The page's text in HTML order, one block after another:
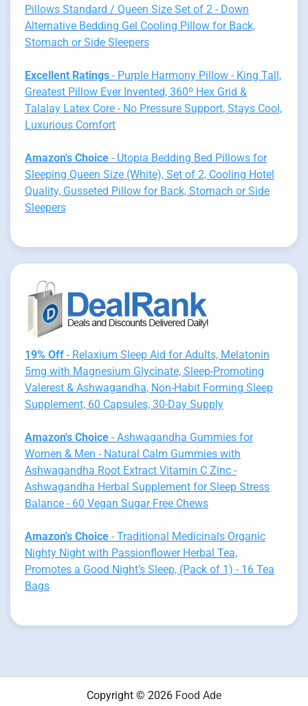
Pillows Standard / Queen Size Set of 2 - Down
Alternative Bedding Gel Cooling Pillow for Back,
Stomach or Side Sleepers
Excellent Ratings - Purple Harmony Pillow - King Tall,
Greatest Pillow Ever Invented, 360º Hex Grid &
Talalay Latex Core - No Pressure Support, Stays Cool,
Luxurious Comfort
Amazon's Choice - Utopia Bedding Bed Pillows for
Sleeping Queen Size (White), Set of 2, Cooling Hotel
Quality, Gusseted Pillow for Back, Stomach or Side
Sleepers
19% Off - Relaxium Sleep Aid for Adults, Melatonin
5mg with Magnesium Glycinate, Sleep-Promoting
Valerest & Ashwagandha, Non-Habit Forming Sleep
Supplement, 60 Capsules, 30-Day Supply
Amazon's Choice - Ashwagandha Gummies for
Women & Men - Natural Calm Gummies with
Ashwagandha Root Extract Vitamin C Zinc -
Ashwagandha Herbal Supplement for Sleep Stress
Balance - 60 Vegan Sugar Free Chews
Amazon's Choice - Traditional Medicinals Organic
Nighty Night with Passionflower Herbal Tea,
Promotes a Good Night’s Sleep, (Pack of 1) - 16 Tea
Bags
Copyright © 2026 Food Ade